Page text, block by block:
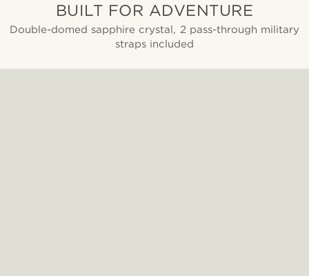
BUILT FOR ADVENTURE
Double-domed sapphire crystal, 2 pass-through military
straps included